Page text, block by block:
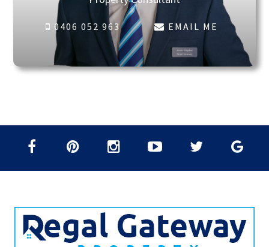
0406 052 963 EMAIL ME